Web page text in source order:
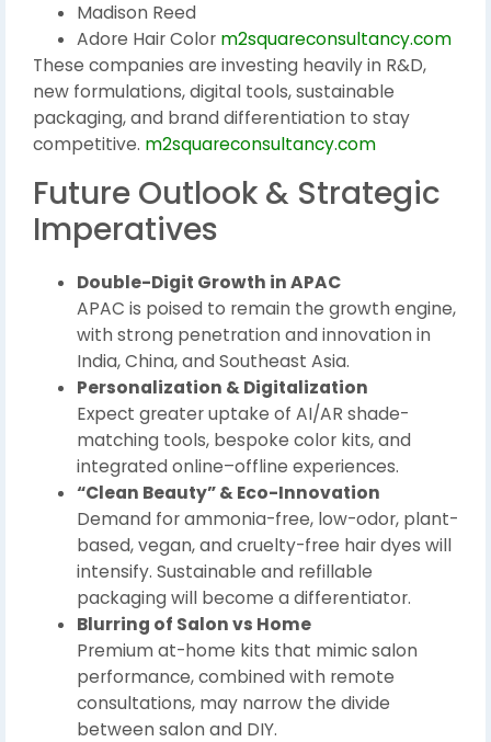
Madison Reed
Adore Hair Color m2squareconsultancy.com
These companies are investing heavily in R&D,
new formulations, digital tools, sustainable
packaging, and brand differentiation to stay
competitive. m2squareconsultancy.com
Future Outlook & Strategic
Imperatives
Double-Digit Growth in APAC
APAC is poised to remain the growth engine,
with strong penetration and innovation in
India, China, and Southeast Asia.
Personalization & Digitalization
Expect greater uptake of AI/AR shade-
matching tools, bespoke color kits, and
integrated online–offline experiences.
“Clean Beauty” & Eco-Innovation
Demand for ammonia-free, low-odor, plant-
based, vegan, and cruelty-free hair dyes will
intensify. Sustainable and refillable
packaging will become a differentiator.
Blurring of Salon vs Home
Premium at-home kits that mimic salon
performance, combined with remote
consultations, may narrow the divide
between salon and DIY.